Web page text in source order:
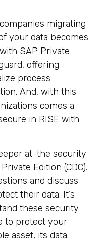
migrating
your data becomes
SAP Private
offering
process
And, with this
comes a
in RISE with
at the security
Edition (CDC).
and discuss
their data. It’s
these security
to protect your
asset, its data.